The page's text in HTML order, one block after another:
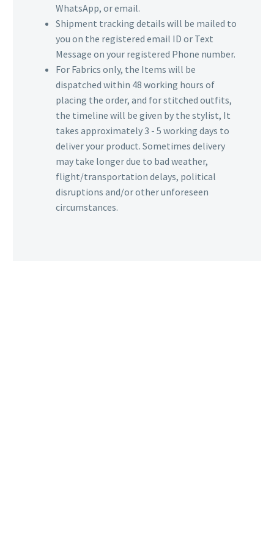
WhatsApp, or email.
Shipment tracking details will be mailed to
you on the registered email ID or Text
Message on your registered Phone number.
For Fabrics only, the Items will be
dispatched within 48 working hours of
placing the order, and for stitched outfits,
the timeline will be given by the stylist, It
takes approximately 3 - 5 working days to
deliver your product. Sometimes delivery
may take longer due to bad weather,
flight/transportation delays, political
disruptions and/or other unforeseen
circumstances.